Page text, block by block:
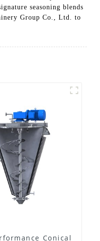
seasoning blends
Group Co., Ltd. to
Conical